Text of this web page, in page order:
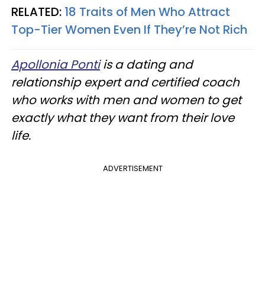
RELATED: 18 Traits of Men Who Attract
Top-Tier Women Even If They’re Not Rich
Apollonia Pontiis a dating and
relationship expert and certified coach
who works with men and women to get
exactly what they want from their love
life.
ADVERTISEMENT